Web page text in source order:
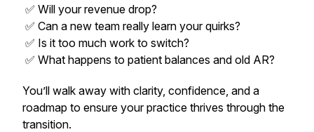
✅ Will your revenue drop?
✅ Can a new team really learn your quirks?
✅ Is it too much work to switch?
✅ What happens to patient balances and old AR?
You’ll walk away with clarity, confidence, and a
roadmap to ensure your practice thrives through the
transition.